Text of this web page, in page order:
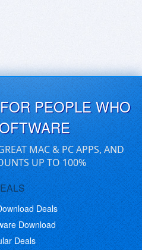
PEOPLE WHO
MAC & PC APPS, AND
UP TO 100%
Deals
Download
Deals